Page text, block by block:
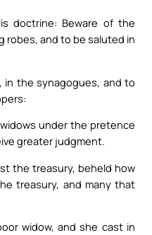
doctrine: Beware of the
robes, and to be saluted in
the synagogues, and to
under the pretence
greater judgment.
the treasury, beheld how
treasury, and many that
widow, and she cast in